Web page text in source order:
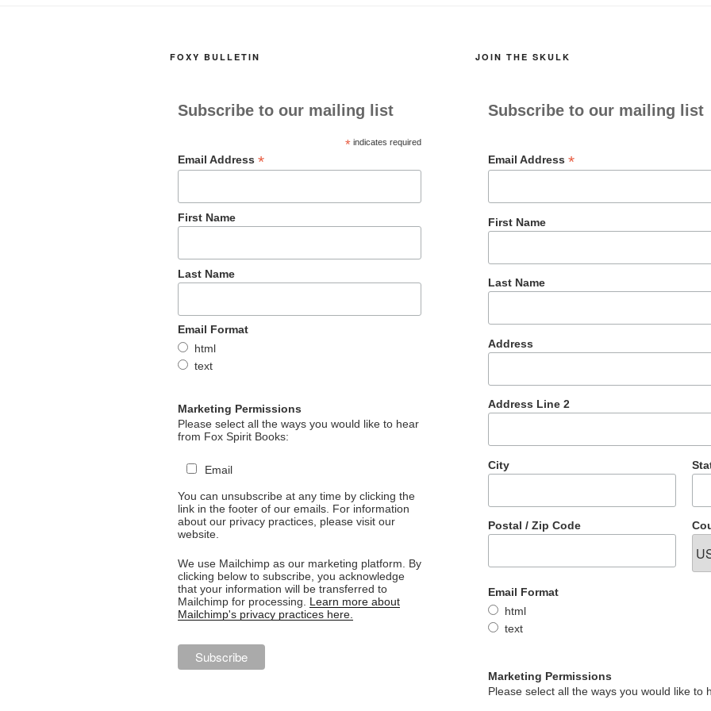
FOXY BULLETIN
Subscribe to our mailing list
*indicates required
Email Address *
First Name
Last Name
Email Format
html
text
Marketing Permissions
Please select all the ways you would like to hear
from Fox Spirit Books:
Email
You can unsubscribe at any time by clicking the
link in the footer of our emails. For information
about our privacy practices, please visit our
website.
We use Mailchimp as our marketing platform. By
clicking below to subscribe, you acknowledge
that your information will be transferred to
Mailchimp for processing. Learn more about
Mailchimp's privacy practices here.
JOIN THE SKULK
Subscribe to our mailing list
Email Address *
First Name
Last Name
Address
Address Line 2
City
Postal / Zip Code
Email Format
html
text
Marketing Permissions
Please select all the ways you would like to